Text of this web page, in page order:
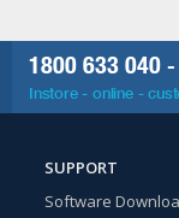
1800 633 040 -
Instore - online -
SUPPORT
Software